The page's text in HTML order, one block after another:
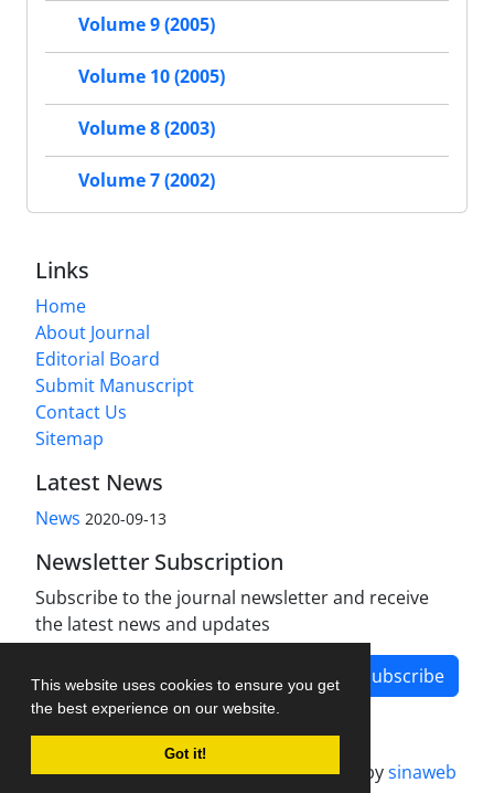
This website uses cookies to ensure you get
the best experience on our website.
Got it!
Volume 9 (2005)
Volume 10 (2005)
Volume 8 (2003)
Volume 7 (2002)
Links
Home
About Journal
Editorial Board
Submit Manuscript
Contact Us
Sitemap
Latest News
News 2020-09-13
Newsletter Subscription
Subscribe to the journal newsletter and receive
the latest news and updates
Subscribe
Journal management system.designed bysinaweb